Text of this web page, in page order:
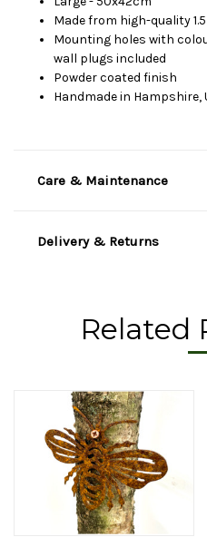
Made from high-quality
Mounting holes with
wall plugs included
Powder coated finish
Handmade in Hampshire,
Care & Maintenance
Delivery & Returns
Related